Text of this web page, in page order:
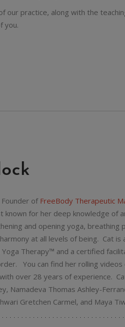
our practice, along with the
you.
of FreeBody Therapeutic
known for her deep knowledge
and opening yoga,
at all levels of being. Cat
Therapy™ and a certified
You can find her rolling
over 28 years of experience.
Namadeva Thomas Ashley-
Gretchen Carmel, and Maya